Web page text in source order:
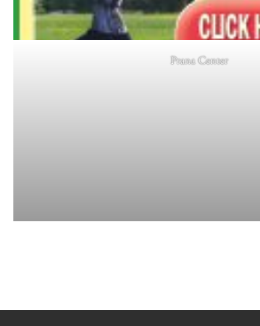
Prana Center